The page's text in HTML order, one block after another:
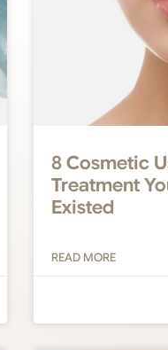
8 Cosmetic
Treatment
Existed
READ MORE